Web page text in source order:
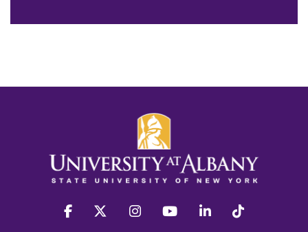
facebook twitter instagram youtube linkedin